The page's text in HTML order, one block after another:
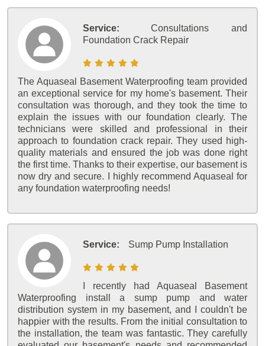
Service:
Consultations and
Foundation Crack Repair
The Aquaseal Basement Waterproofing team provided
an exceptional service for my home's basement. Their
consultation was thorough, and they took the time to
explain the issues with our foundation clearly. The
technicians were skilled and professional in their
approach to foundation crack repair. They used high-
quality materials and ensured the job was done right
the first time. Thanks to their expertise, our basement is
now dry and secure. I highly recommend Aquaseal for
any foundation waterproofing needs!
Service: Sump Pump Installation
I recently had Aquaseal Basement
Waterproofing install a sump pump and water
distribution system in my basement, and I couldn't be
happier with the results. From the initial consultation to
the installation, the team was fantastic. They carefully